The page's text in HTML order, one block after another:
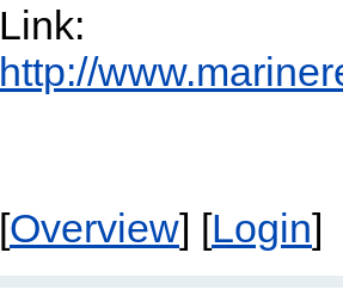
Link:
http://
[Overview] [Login]